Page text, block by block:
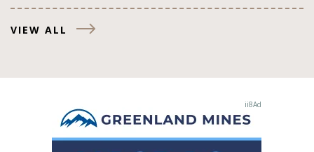
VIEW ALL